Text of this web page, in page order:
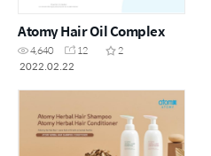
Atomy Hair Oil Complex
4,640 12
2
2022.02.22